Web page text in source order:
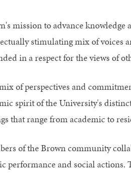
mission to advance knowledge
stimulating mix of voices
in a respect for the views of
of perspectives and
spirit of the University's
that range from academic to
of the Brown community
performance and social